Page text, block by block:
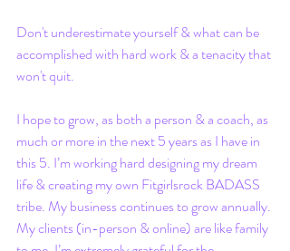
Don't underestimate yourself & what can be
accomplished with hard work & a tenacity that
won't quit.
I hope to grow, as both a person & a coach, as
much or more in the next 5 years as I have in
this 5. I’m working hard designing my dream
life & creating my own Fitgirlsrock BADASS
tribe. My business continues to grow annually.
My clients (in-person & online) are like family